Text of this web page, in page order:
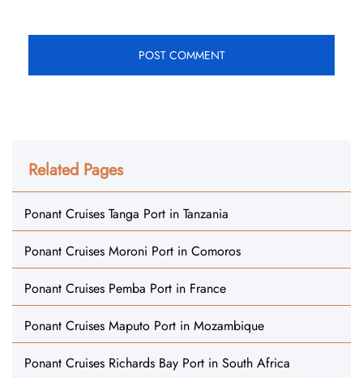
Related Pages
Ponant Cruises Tanga Port in Tanzania
Ponant Cruises Moroni Port in Comoros
Ponant Cruises Pemba Port in France
Ponant Cruises Maputo Port in Mozambique
Ponant Cruises Richards Bay Port in South Africa